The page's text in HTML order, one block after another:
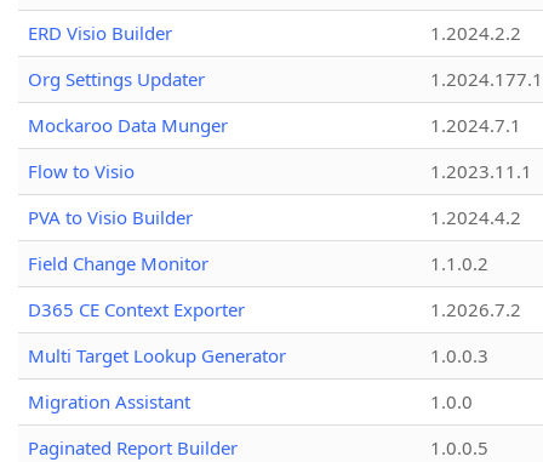
ERD Visio Builder
1.2024.2.2
Org Settings Updater
1.2024.177.1
Mockaroo Data Munger
1.2024.7.1
Flow to Visio
1.2023.11.1
PVA to Visio Builder
1.2024.4.2
Field Change Monitor
1.1.0.2
D365 CE Context Exporter
1.2026.7.2
Multi Target Lookup Generator
1.0.0.3
Migration Assistant
1.0.0
Paginated Report Builder
1.0.0.5